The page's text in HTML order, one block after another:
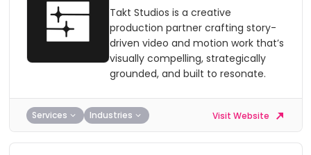
Takt Studios is a creative
production partner crafting story-
driven video and motion work that’s
visually compelling, strategically
grounded, and built to resonate.
Services Industries Visit Website